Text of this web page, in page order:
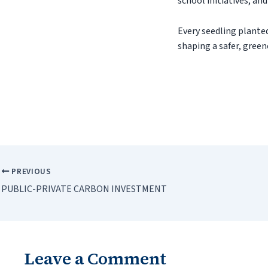
Every seedling
shaping a safer,
PREVIOUS
PUBLIC-PRIVATE CARBON INVESTMENT
Leave a Comment